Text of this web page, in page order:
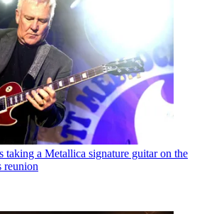
taking a Metallica signature guitar on the
reunion